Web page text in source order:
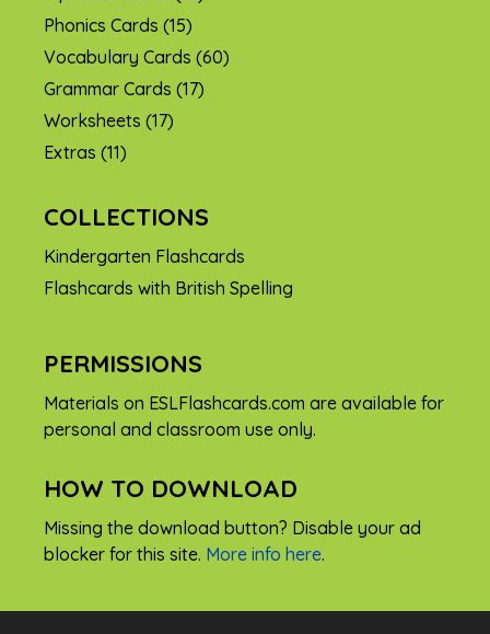
Phonics Cards (15)
Vocabulary Cards (60)
Grammar Cards (17)
Worksheets (17)
Extras (11)
COLLECTIONS
Kindergarten Flashcards
Flashcards with British Spelling
PERMISSIONS
Materials on ESLFlashcards.com are available for
personal and classroom use only.
HOW TO DOWNLOAD
Missing the download button? Disable your ad
blocker for this site. More info here.